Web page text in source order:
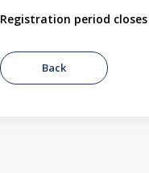
Registration period closes